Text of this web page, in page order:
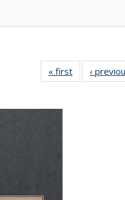
« first
Full listing
table:
‹